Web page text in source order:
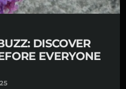
DISCOVER
EVERYONE